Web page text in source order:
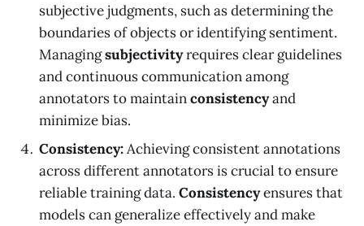
subjective judgments, such as determining the
boundaries of objects or identifying sentiment.
Managingsubjectivityrequires clear guidelines
and continuous communication among
annotators to maintainconsistencyand
minimize bias.
Consistency:Achieving consistent annotations
across different annotators is crucial to ensure
reliable training data. Consistencyensures that
models can generalize effectively and make